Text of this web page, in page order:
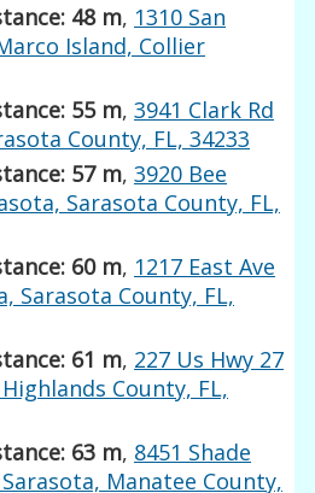
48 m, 1310 San
Island, Collier
55 m,3941 Clark Rd
County, FL, 34233
57 m,3920 Bee
Sarasota County, FL,
60 m, 1217 East Ave
Sarasota County, FL,
61 m, 227 Us Hwy 27
County, FL,
63 m, 8451 Shade
Manatee County,